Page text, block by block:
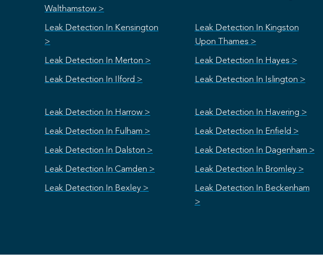
Walthamstow >
Leak Detection In Kensington
>
Leak Detection In Kingston
Upon Thames >
Leak Detection In Merton > Leak Detection In Hayes >
Leak Detection In Ilford > Leak Detection In Islington >
Leak Detection In Harrow > Leak Detection In Havering >
Leak Detection In Fulham > Leak Detection In Enfield >
Leak Detection In Dalston > Leak Detection In Dagenham >
Leak Detection In Camden > Leak Detection In Bromley >
Leak Detection In Bexley >
Leak Detection In Beckenham
>